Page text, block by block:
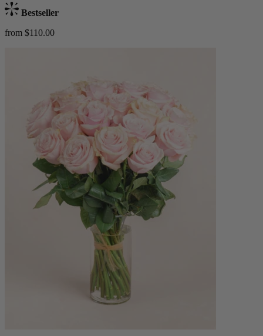
Bestseller
from $110.00